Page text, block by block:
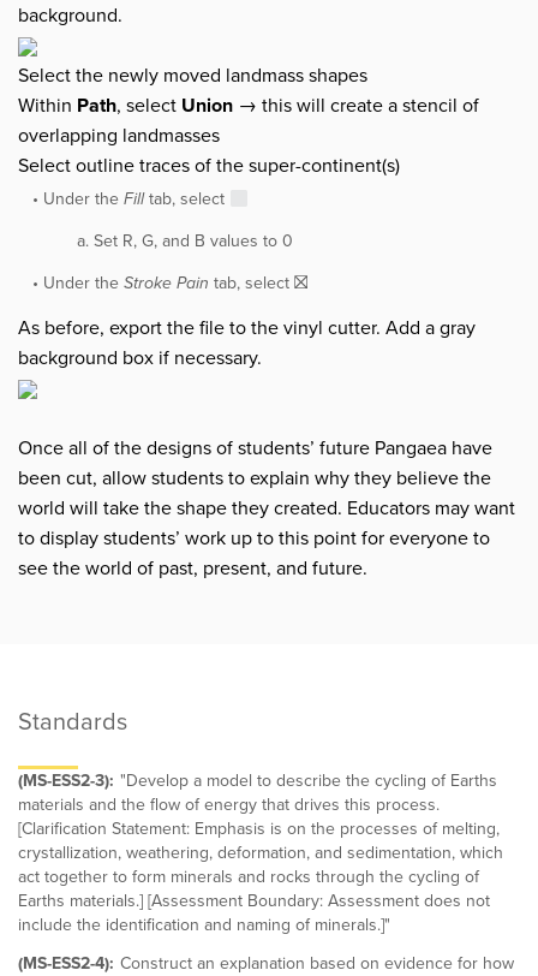
background.
Select the newly moved landmass shapes
Within Path, select Union → this will create a stencil of
overlapping landmasses
Select outline traces of the super-continent(s)
Under the Filltab, select
Set R, G, and B values to 0
Under the Stroke Pain tab, select ⛝
As before, export the file to the vinyl cutter. Add a gray
background box if necessary.
Once all of the designs of students’ future Pangaea have
been cut, allow students to explain why they believe the
world will take the shape they created. Educators may want
to display students’ work up to this point for everyone to
see the world of past, present, and future.
Standards
(MS-ESS2-3): "Develop a model to describe the cycling of Earths
materials and the flow of energy that drives this process.
[Clarification Statement: Emphasis is on the processes of melting,
crystallization, weathering, deformation, and sedimentation, which
act together to form minerals and rocks through the cycling of
Earths materials.] [Assessment Boundary: Assessment does not
include the identification and naming of minerals.]"
(MS-ESS2-4): Construct an explanation based on evidence for how